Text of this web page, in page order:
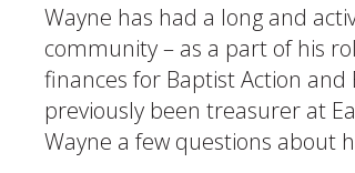
Wayne has had a long and
community – as a part of his
finances for Baptist Action
previously been treasurer at
Wayne a few questions about